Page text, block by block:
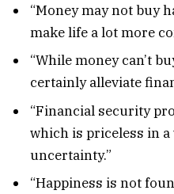
“Money may not buy
make life a lot more
“While money can’t
certainly alleviate
“Financial security
which is priceless in
uncertainty.”
“Happiness is not